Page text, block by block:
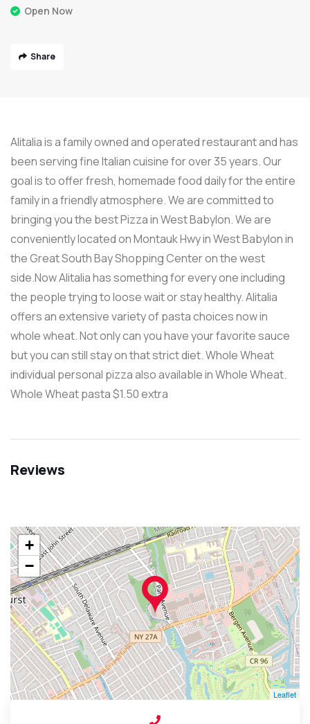
Open Now
Share
Alitalia is a family owned and operated restaurant and has
been serving fine Italian cuisine for over 35 years. Our
goal is to offer fresh, homemade food daily for the entire
family in a friendly atmosphere. We are committed to
bringing you the best Pizza in West Babylon. We are
conveniently located on Montauk Hwy in West Babylon in
the Great South Bay Shopping Center on the west
side.Now Alitalia has something for every one including
the people trying to loose wait or stay healthy. Alitalia
offers an extensive variety of pasta choices now in
whole wheat. Not only can you have your favorite sauce
but you can still stay on that strict diet. Whole Wheat
individual personal pizza also available in Whole Wheat.
Whole Wheat pasta $1.50 extra
Reviews
+
−
Leaflet